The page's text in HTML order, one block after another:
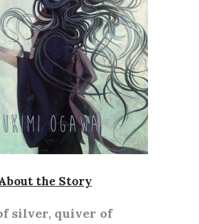
the Story
silver, quiver of